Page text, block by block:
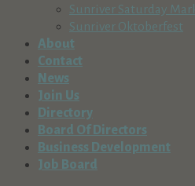
Bend, OR, USA
541-419-0997
Business Services
56850 Enterprise
541-593-5133
Sunriver Saturday
Sunriver Oktoberfest
About
Contact
News
Join Us
Directory
Board Of Directors
Business Development
Job Board